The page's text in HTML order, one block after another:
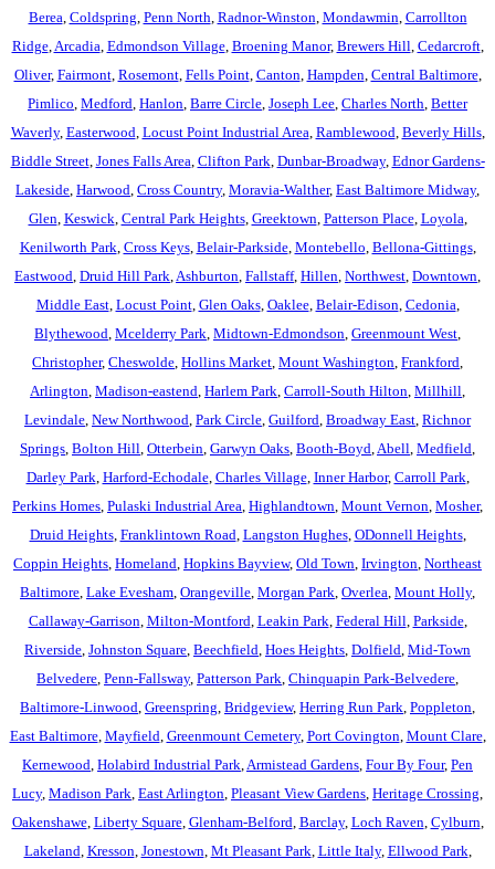
Berea Coldspring Penn North Radnor-Winston Mondawmin Carrollton
Ridge, Arcadia Edmondson Village, Broening Manor, Brewers Hill Cedarcroft,
Oliver, Fairmont, Rosemont, Fells Point, Canton Hampden Central Baltimore,
Pimlico Medford Hanlon Barre Circle Joseph Lee Charles North Better
Waverly, Easterwood Locust Point Industrial Area Ramblewood Beverly Hills,
Biddle Street, Jones Falls Area Clifton Park Dunbar-Broadway, Ednor Gardens-
Lakeside Harwood Cross Country, Moravia-Walther, East Baltimore Midway,
Glen Keswick Central Park Heights, Greektown Patterson Place, Loyola
Kenilworth Park Cross Keys, Belair-Parkside, Montebello Bellona-Gittings,
Eastwood Druid Hill Park Ashburton Fallstaff, Hillen Northwest Downtown
Middle East, Locust Point, Glen Oaks, Oaklee, Belair-Edison Cedonia
Blythewood Mcelderry Park Midtown-Edmondson Greenmount West
Christopher, Cheswolde Hollins Market Mount Washington Frankford
Arlington Madison-eastend Harlem Park Carroll-South Hilton Millhill
Levindale New Northwood Park Circle Guilford Broadway East Richnor
Springs Bolton Hill Otterbein Garwyn Oaks Booth-Boyd Abell Medfield
Darley Park Harford-Echodale, Charles Village, Inner Harbor, Carroll Park
Perkins Homes Pulaski Industrial Area Highlandtown Mount Vernon Mosher,
Druid Heights, Franklintown Road Langston Hughes, ODonnell Heights,
Coppin Heights Homeland Hopkins Bayview, Old Town Irvington Northeast
Baltimore Lake Evesham Orangeville Morgan Park Overlea Mount Holly,
Callaway-Garrison Milton-Montford Leakin Park Federal Hill Parkside,
Riverside Johnston Square Beechfield Hoes Heights Dolfield Mid-Town
Belvedere Penn-Fallsway, Patterson Park Chinquapin Park-Belvedere
Baltimore-Linwood Greenspring Bridgeview, Herring Run Park Poppleton
East Baltimore, Mayfield Greenmount Cemetery, Port Covington Mount Clare,
Kernewood Holabird Industrial Park Armistead Gardens Four By Four, Pen
Lucy, Madison Park East Arlington Pleasant View Gardens Heritage Crossing
Oakenshawe, Liberty Square, Glenham-Belford Barclay, Loch Raven Cylburn
Lakeland Kresson Jonestown Mt Pleasant Park Little Italy, Ellwood Park